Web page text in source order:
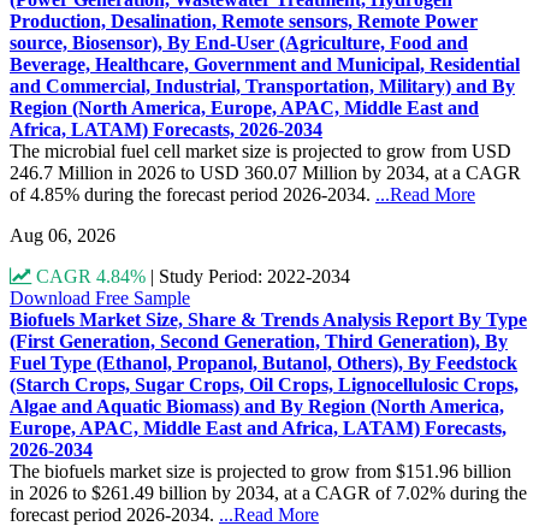
Production, Desalination, Remote sensors, Remote Power
source, Biosensor), By End-User (Agriculture, Food and
Beverage, Healthcare, Government and Municipal, Residential
and Commercial, Industrial, Transportation, Military) and By
Region (North America, Europe, APAC, Middle East and
Africa, LATAM) Forecasts, 2026-2034
The microbial fuel cell market size is projected to grow from USD
246.7 Million in 2026 to USD 360.07 Million by 2034, at a CAGR
of 4.85% during the forecast period 2026-2034. ...Read More
Aug 06, 2026
CAGR 4.84% | Study Period: 2022-2034
Download Free Sample
Biofuels Market Size, Share & Trends Analysis Report By Type
(First Generation, Second Generation, Third Generation), By
Fuel Type (Ethanol, Propanol, Butanol, Others), By Feedstock
(Starch Crops, Sugar Crops, Oil Crops, Lignocellulosic Crops,
Algae and Aquatic Biomass) and By Region (North America,
Europe, APAC, Middle East and Africa, LATAM) Forecasts,
2026-2034
The biofuels market size is projected to grow from $151.96 billion
in 2026 to $261.49 billion by 2034, at a CAGR of 7.02% during the
forecast period 2026-2034. ...Read More